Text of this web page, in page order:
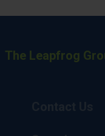
The Leapfrog